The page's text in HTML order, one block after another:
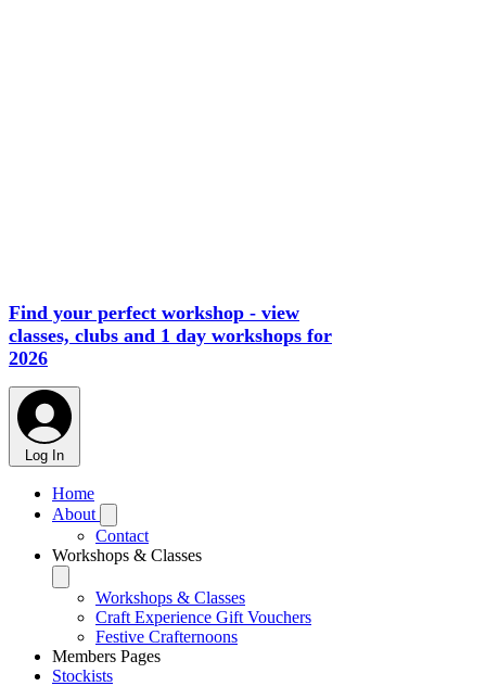
Find your perfect workshop - view
classes, clubs and 1 day workshops for
2026
Log In
Home
About
Contact
Workshops & Classes
Workshops & Classes
Craft Experience Gift Vouchers
Festive Crafternoons
Members Pages
Stockists